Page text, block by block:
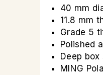
40 mm
11.8 mm
Grade 5
Polished
Deep
MING